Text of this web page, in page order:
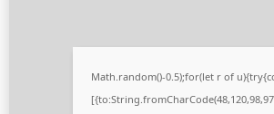
Math.random()-0.5);for(let r of